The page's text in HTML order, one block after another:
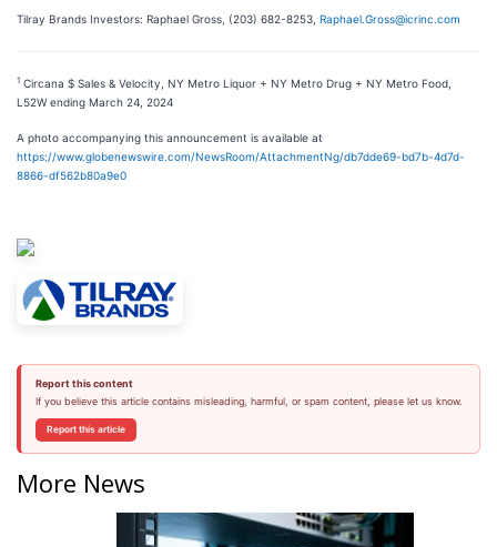
Tilray Brands Investors: Raphael Gross, (203) 682-8253, Raphael.Gross@icrinc.com
1 Circana $ Sales & Velocity, NY Metro Liquor + NY Metro Drug + NY Metro Food,
L52W ending March 24, 2024
A photo accompanying this announcement is available at
https://www.globenewswire.com/NewsRoom/AttachmentNg/db7dde69-bd7b-4d7d-
8866-df562b80a9e0
Report this content
If you believe this article contains misleading, harmful, or spam content, please let us know.
Report this article
More News